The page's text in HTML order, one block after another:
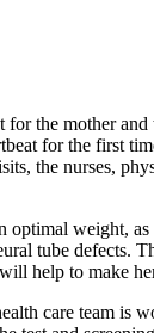
the mother
for the first
the nurses,
weight,
tube defects.
help to make
care team